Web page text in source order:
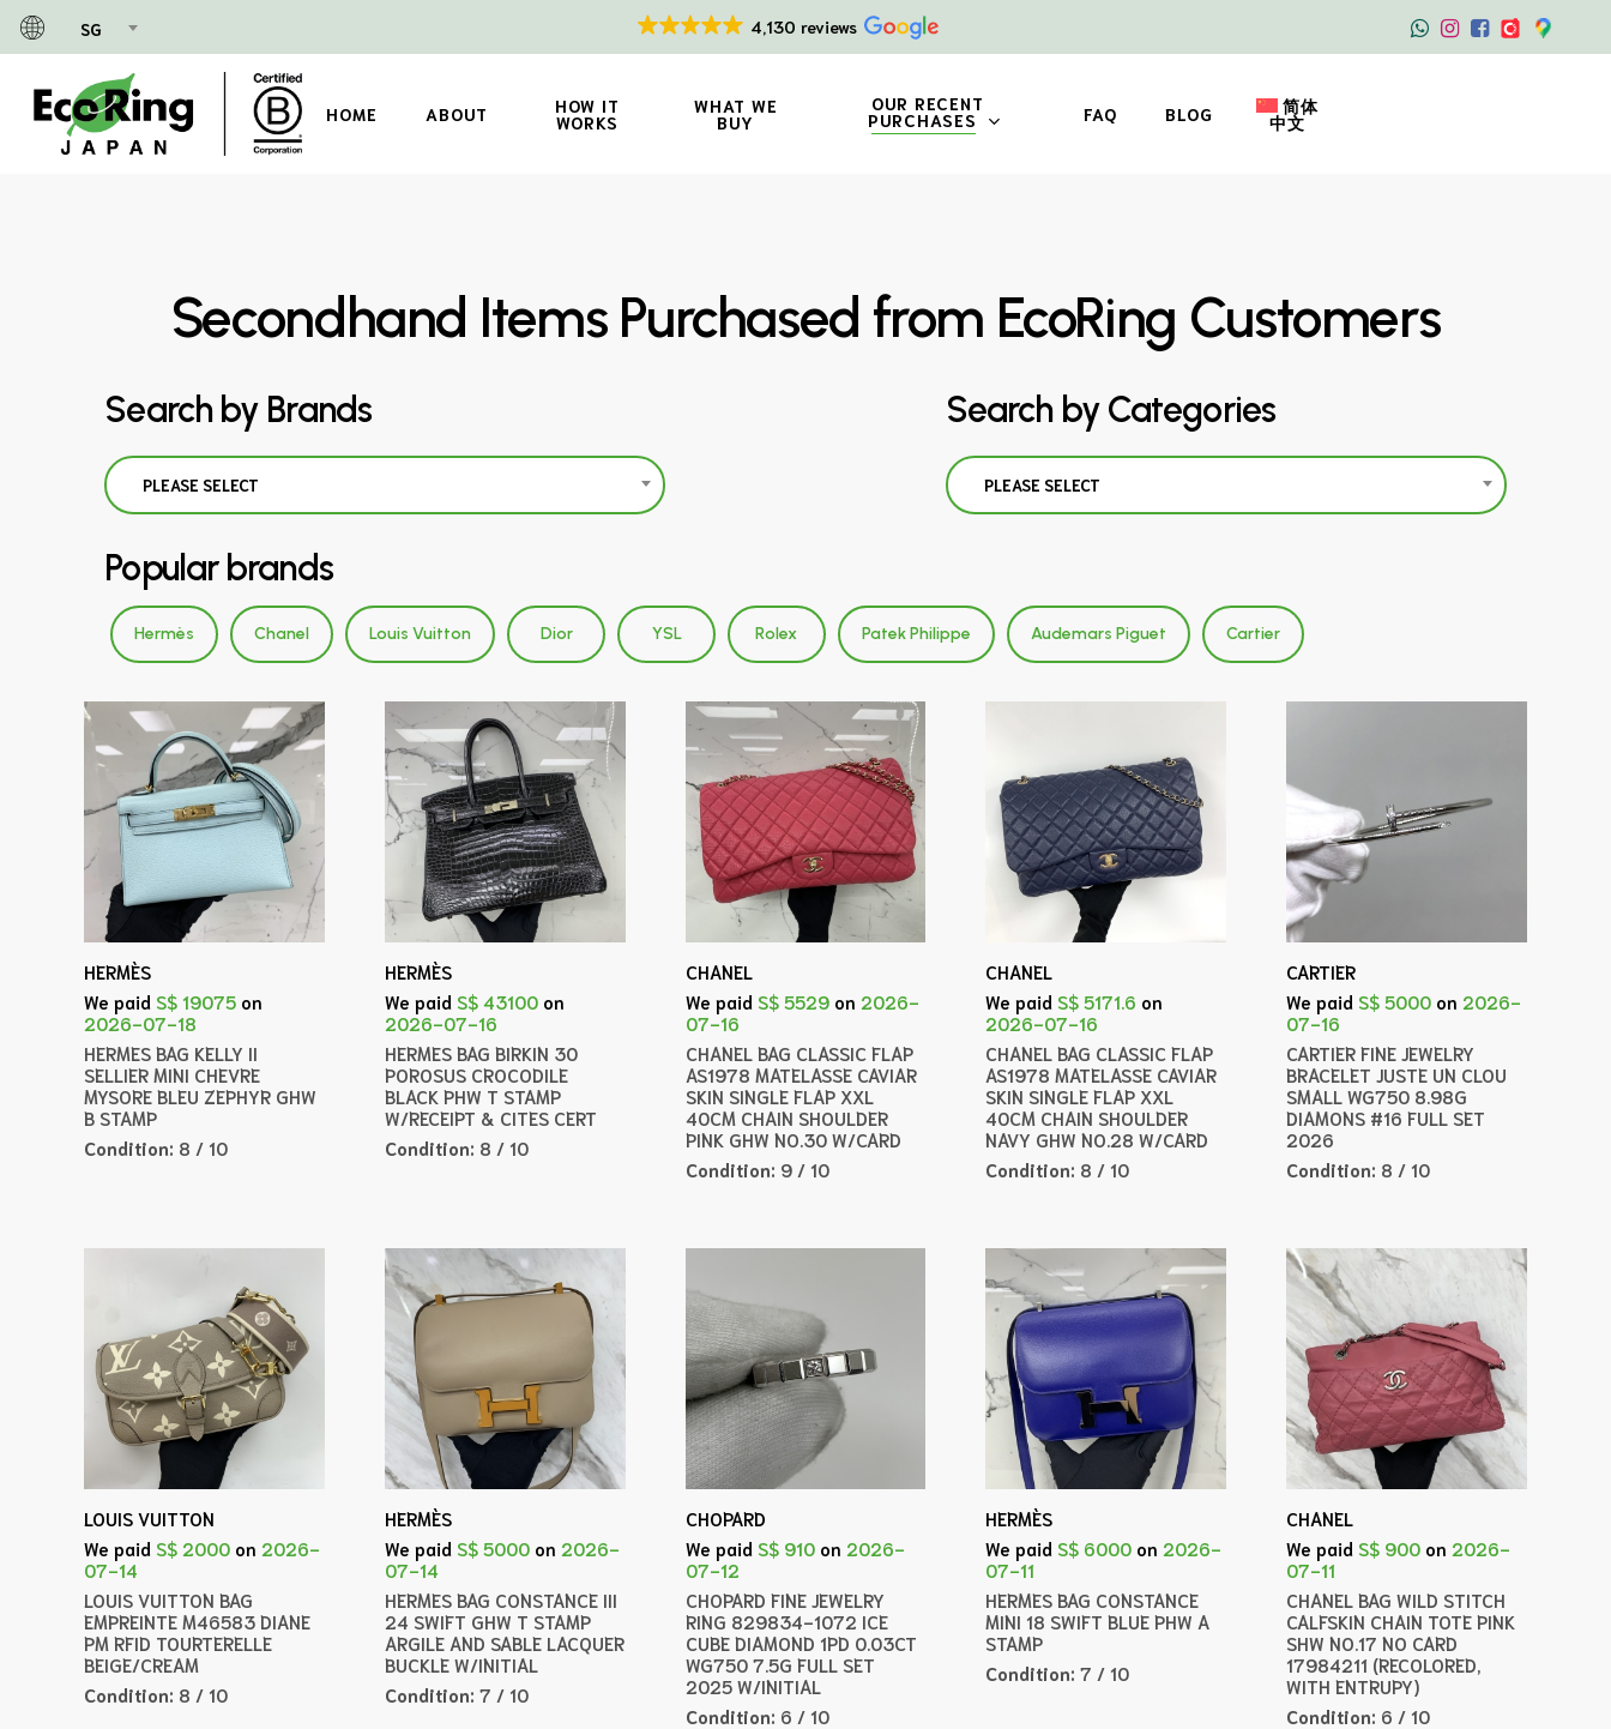
SG 4,130 reviews
Skip
main
content
HOME ABOUT HOW IT
WORKS
WHAT WE
BUY
OUR RECENT
PURCHASES FAQ BLOG 简体
中文
Secondhand Items Purchased from EcoRing Customers
Search by Brands
PLEASE SELECT
Search by Categories
PLEASE SELECT
Popular brands
Hermès Chanel Louis Vuitton Dior YSL Rolex Patek Philippe Audemars Piguet Cartier
HERMÈS
We paid S$ 19075 on
2026-07-18
HERMES BAG KELLY II
SELLIER MINI CHEVRE
MYSORE BLEU ZEPHYR GHW
B STAMP
Condition: 8 / 10
HERMÈS
We paid S$ 43100 on
2026-07-16
HERMES BAG BIRKIN 30
POROSUS CROCODILE
BLACK PHW T STAMP
W/RECEIPT & CITES CERT
Condition: 8 / 10
CHANEL
We paid S$ 5529 on 2026-
07-16
CHANEL BAG CLASSIC FLAP
AS1978 MATELASSE CAVIAR
SKIN SINGLE FLAP XXL
40CM CHAIN SHOULDER
PINK GHW NO.30 W/CARD
Condition: 9 / 10
CHANEL
We paid S$ 5171.6 on
2026-07-16
CHANEL BAG CLASSIC FLAP
AS1978 MATELASSE CAVIAR
SKIN SINGLE FLAP XXL
40CM CHAIN SHOULDER
NAVY GHW NO.28 W/CARD
Condition: 8 / 10
CARTIER
We paid S$ 5000 on 2026-
07-16
CARTIER FINE JEWELRY
BRACELET JUSTE UN CLOU
SMALL WG750 8.98G
DIAMONS #16 FULL SET
2026
Condition: 8 / 10
LOUIS VUITTON
We paid S$ 2000 on 2026-
07-14
LOUIS VUITTON BAG
EMPREINTE M46583 DIANE
PM RFID TOURTERELLE
BEIGE/CREAM
Condition: 8 / 10
HERMÈS
We paid S$ 5000 on 2026-
07-14
HERMES BAG CONSTANCE III
24 SWIFT GHW T STAMP
ARGILE AND SABLE LACQUER
BUCKLE W/INITIAL
Condition: 7 / 10
CHOPARD
We paid S$ 910 on 2026-
07-12
CHOPARD FINE JEWELRY
RING 829834-1072 ICE
CUBE DIAMOND 1PD 0.03CT
WG750 7.5G FULL SET
2025 W/INITIAL
Condition: 6 / 10
HERMÈS
We paid S$ 6000 on 2026-
07-11
HERMES BAG CONSTANCE
MINI 18 SWIFT BLUE PHW A
STAMP
Condition:7 / 10
CHANEL
We paid S$ 900 on 2026-
07-11
CHANEL BAG WILD STITCH
CALFSKIN CHAIN TOTE PINK
SHW NO.17 NO CARD
17984211 (RECOLORED,
WITH ENTRUPY)
Condition: 6 / 10